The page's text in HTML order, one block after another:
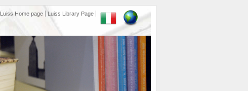
Luiss Home page Luiss Library Page